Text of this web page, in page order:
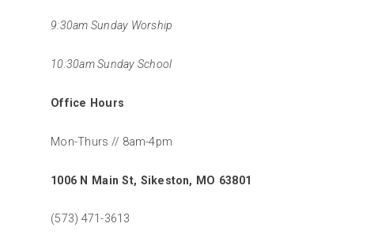
9:30am Sunday Worship
10:30am Sunday School
Office Hours
Mon-Thurs // 8am-4pm
1006 N Main St, Sikeston, MO 63801
(573) 471-3613